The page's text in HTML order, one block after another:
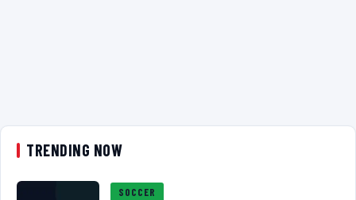
TRENDING NOW
SOCCER